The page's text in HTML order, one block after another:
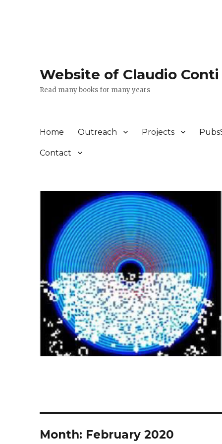
Website of Claudio Conti
Read many books for many years
Home Outreach Projects
Contact
Month: February 2020